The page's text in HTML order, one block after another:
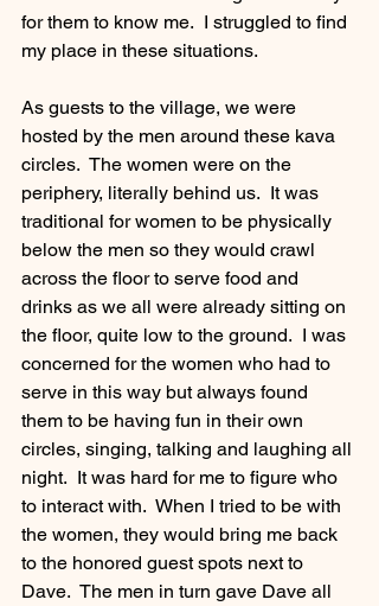
for them to know me.  I struggled to find
my place in these situations.
As guests to the village, we were
hosted by the men around these kava
circles.  The women were on the
periphery, literally behind us.  It was
traditional for women to be physically
below the men so they would crawl
across the floor to serve food and
drinks as we all were already sitting on
the floor, quite low to the ground.  I was
concerned for the women who had to
serve in this way but always found
them to be having fun in their own
circles, singing, talking and laughing all
night.  It was hard for me to figure who
to interact with.  When I tried to be with
the women, they would bring me back
to the honored guest spots next to
Dave.  The men in turn gave Dave all